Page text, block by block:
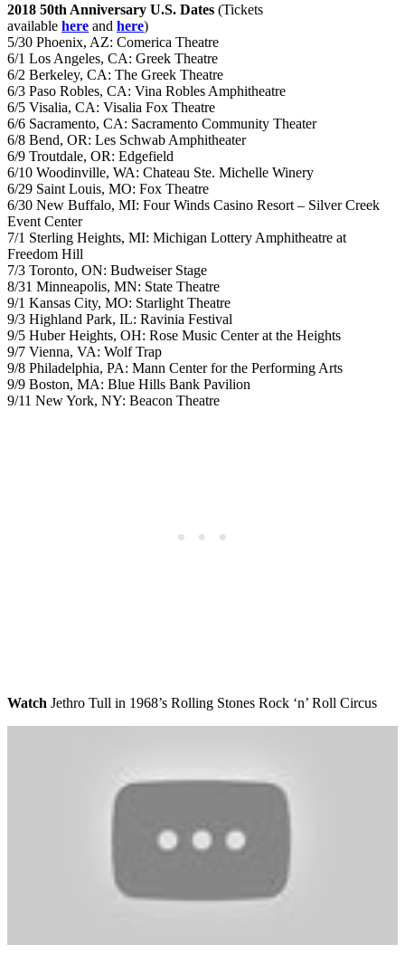
2018 50th Anniversary U.S. Dates (Tickets
available here and here)
5/30 Phoenix, AZ: Comerica Theatre
6/1 Los Angeles, CA: Greek Theatre
6/2 Berkeley, CA: The Greek Theatre
6/3 Paso Robles, CA: Vina Robles Amphitheatre
6/5 Visalia, CA: Visalia Fox Theatre
6/6 Sacramento, CA: Sacramento Community Theater
6/8 Bend, OR: Les Schwab Amphitheater
6/9 Troutdale, OR: Edgefield
6/10 Woodinville, WA: Chateau Ste. Michelle Winery
6/29 Saint Louis, MO: Fox Theatre
6/30 New Buffalo, MI: Four Winds Casino Resort – Silver Creek
Event Center
7/1 Sterling Heights, MI: Michigan Lottery Amphitheatre at
Freedom Hill
7/3 Toronto, ON: Budweiser Stage
8/31 Minneapolis, MN: State Theatre
9/1 Kansas City, MO: Starlight Theatre
9/3 Highland Park, IL: Ravinia Festival
9/5 Huber Heights, OH: Rose Music Center at the Heights
9/7 Vienna, VA: Wolf Trap
9/8 Philadelphia, PA: Mann Center for the Performing Arts
9/9 Boston, MA: Blue Hills Bank Pavilion
9/11 New York, NY: Beacon Theatre
Watch Jethro Tull in 1968’s Rolling Stones Rock ‘n’ Roll Circus